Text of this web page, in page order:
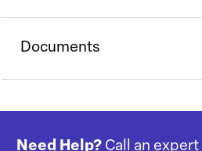
Documents
Need Help? Call an expert